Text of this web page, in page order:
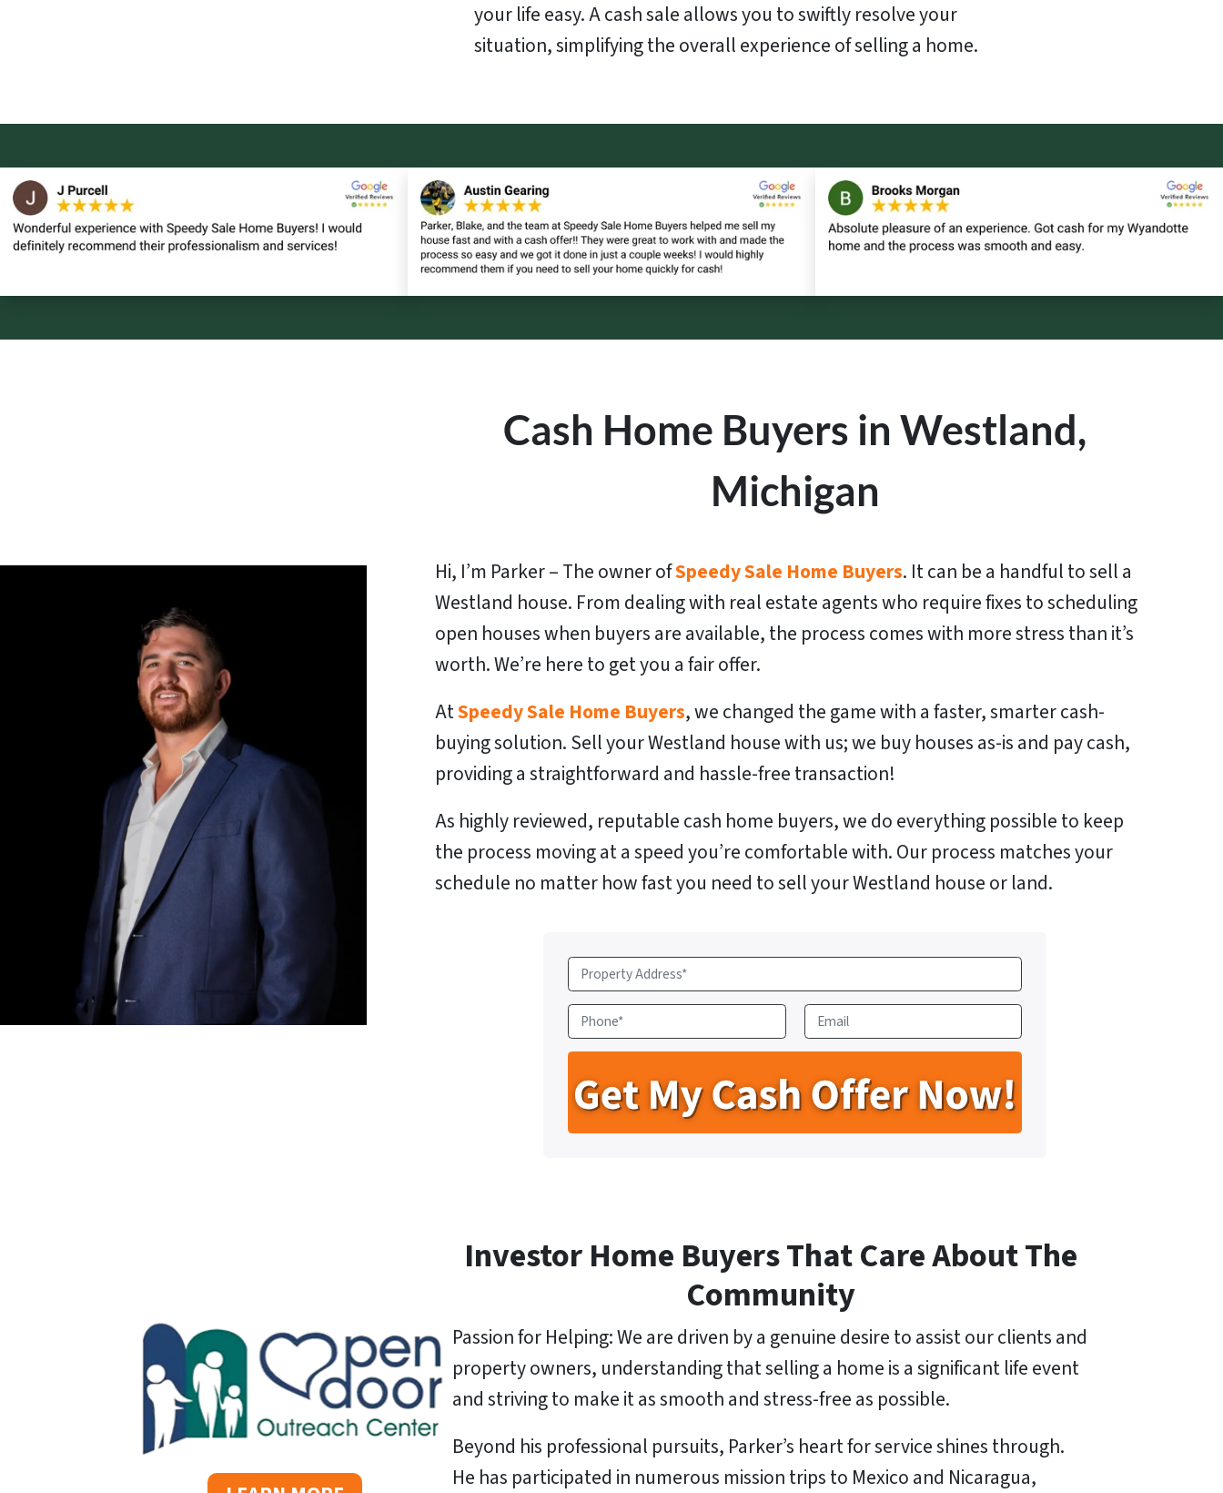
your life easy. A cash sale allows you to swiftly resolve your
situation, simplifying the overall experience of selling a home.
Cash Home Buyers in Westland,
Michigan
Hi, I’m Parker – The owner ofSpeedy Sale Home Buyers. It can be a handful to sell a
Westland house. From dealing with real estate agents who require fixes to scheduling
open houses when buyers are available, the process comes with more stress than it’s
worth. We’re here to get you a fair offer.
AtSpeedy Sale Home Buyers, we changed the game with a faster, smarter cash-
buying solution. Sell your Westland house with us; we buy houses as-is and pay cash,
providing a straightforward and hassle-free transaction!
As highly reviewed, reputable cash home buyers, we do everything possible to keep
the process moving at a speed you’re comfortable with. Our process matches your
schedule no matter how fast you need to sell your Westland house or land.
P
r
o
p
e
s
P
h
o
e
E
m
a
Investor Home Buyers That Care About The
Community
Passion for Helping: We are driven by a genuine desire to assist our clients and
property owners, understanding that selling a home is a significant life event
and striving to make it as smooth and stress-free as possible.
Beyond his professional pursuits, Parker’s heart for service shines through.
He has participated in numerous mission trips to Mexico and Nicaragua,